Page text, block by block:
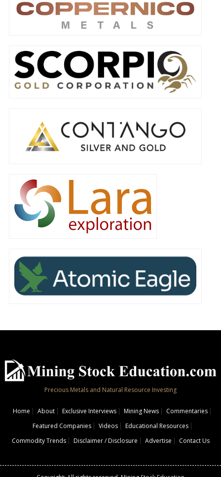
Precious Metals and Natural Resource Investing
Home About Exclusive Interviews Mining News
Commentaries
Featured Companies
Videos
Educational Resources
Commodity Trends
Disclaimer / Disclosure Advertise Contact Us